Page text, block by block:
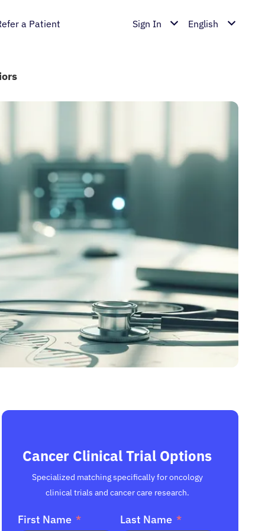
a Patient Sign In English
Cancer Clinical Trial Options
Specialized matching specifically for oncology
clinical trials and cancer care research.
First Name Last Name